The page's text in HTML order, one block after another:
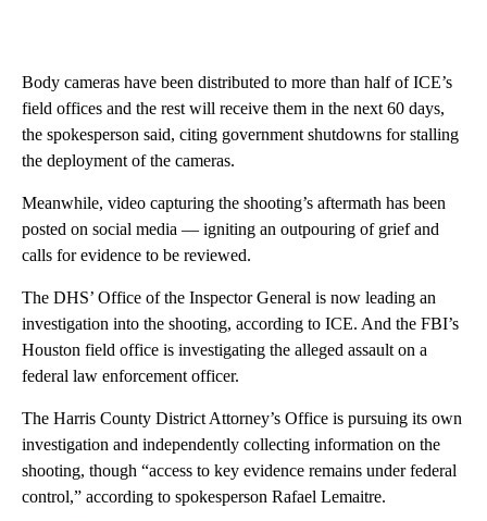
Body cameras have been distributed to more than half of ICE’s
field offices and the rest will receive them in the next 60 days,
the spokesperson said, citing government shutdowns for stalling
the deployment of the cameras.
Meanwhile, video capturing the shooting’s aftermath has been
posted on social media — igniting an outpouring of grief and
calls for evidence to be reviewed.
The DHS’ Office of the Inspector General is now leading an
investigation into the shooting, according to ICE. And the FBI’s
Houston field office is investigating the alleged assault on a
federal law enforcement officer.
The Harris County District Attorney’s Office is pursuing its own
investigation and independently collecting information on the
shooting, though “access to key evidence remains under federal
control,” according to spokesperson Rafael Lemaitre.